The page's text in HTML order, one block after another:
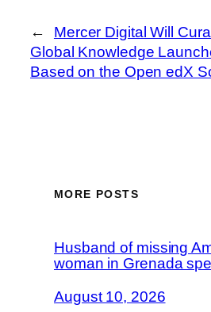
←
Mercer Digital Will
Global Knowledge
Based on the Open edX
MORE POSTS
Husband of missing
woman in Grenada
August 10, 2026